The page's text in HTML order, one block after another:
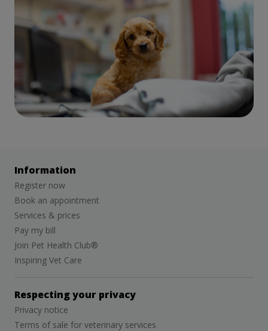
Information
Register now
Book an appointment
Services & prices
Pay my bill
Join Pet Health Club®
Inspiring Vet Care
Respecting your privacy
Privacy notice
Terms of sale for veterinary services